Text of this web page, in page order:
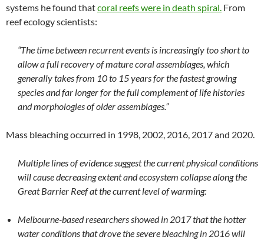
systems he found thatcoral reefs were in death spiral. From
reef ecology scientists:
“The time between recurrent events is increasingly too short to
allow a full recovery of mature coral assemblages, which
generally takes from 10 to 15 years for the fastest growing
species and far longer for the full complement of life histories
and morphologies of older assemblages.”
Mass bleaching occurred in 1998, 2002, 2016, 2017 and 2020.
Multiple lines of evidence suggest the current physical conditions
will cause decreasing extent and ecosystem collapse along the
Great Barrier Reef at the current level of warming:
Melbourne-based researchers showed in 2017 that the hotter
water conditions that drove the severe bleaching in 2016 will